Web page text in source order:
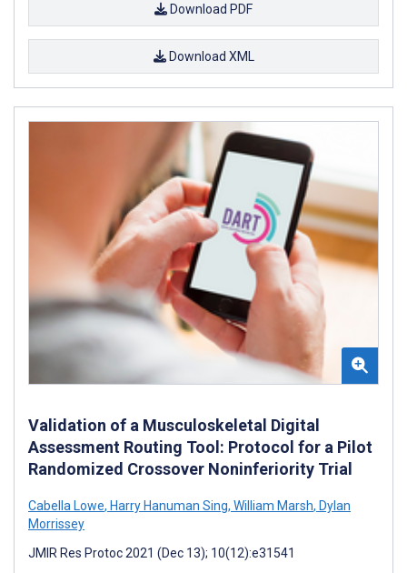
Download PDF
Download XML
Validation of a Musculoskeletal Digital
Assessment Routing Tool: Protocol for a Pilot
Randomized Crossover Noninferiority Trial
Cabella Lowe, Harry Hanuman Sing, William Marsh, Dylan
Morrissey
JMIR Res Protoc 2021 (Dec 13); 10(12):e31541